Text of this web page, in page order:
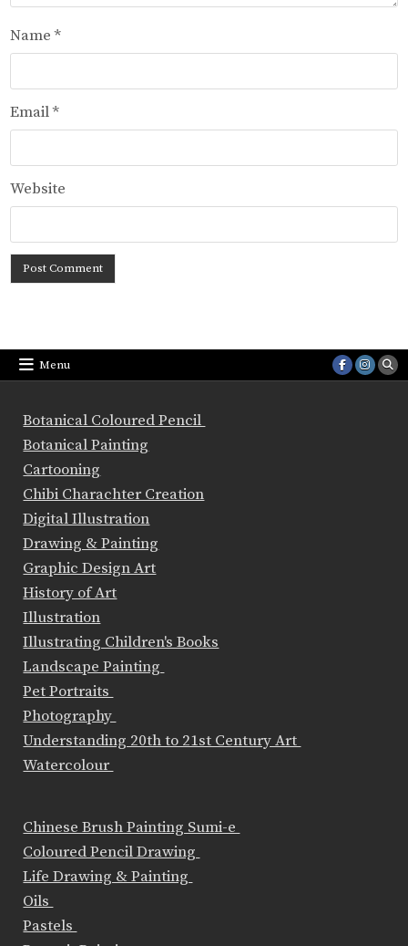
Name*
Email*
Website
Menu
Botanical Coloured Pencil
Botanical Painting
Cartooning
Chibi Charachter Creation
Digital Illustration
Drawing & Painting
Graphic Design Art
History of Art
Illustration
Illustrating Children's Books
Landscape Painting
Pet Portraits
Photography
Understanding 20th to 21st Century Art
Watercolour
Chinese Brush Painting Sumi-e
Coloured Pencil Drawing
Life Drawing & Painting
Oils
Pastels